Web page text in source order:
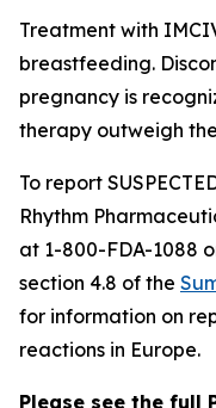
Treatment with
breastfeeding.
pregnancy is
therapy outweigh
To report
Rhythm
at 1-800-FDA-1088
section 4.8 of the
for information on
reactions in Europe.
Please see the